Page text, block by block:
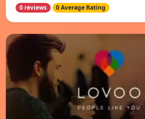
0 reviews 0 Average Rating